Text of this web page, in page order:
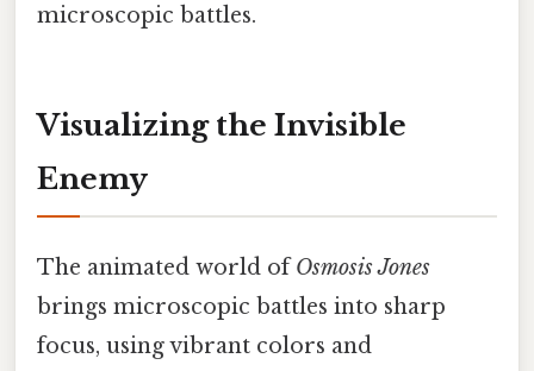
microscopic battles.
Visualizing the Invisible
Enemy
The animated world ofOsmosis Jones
brings microscopic battles into sharp
focus, using vibrant colors and